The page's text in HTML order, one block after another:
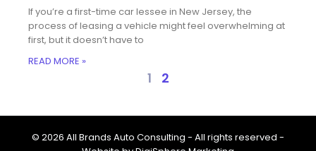
If you’re a first-time car lessee in New Jersey, the
process of leasing a vehicle might feel overwhelming at
first, but it doesn’t have to
READ MORE »
1 2
© 2026 All Brands Auto Consulting - All rights reserved -